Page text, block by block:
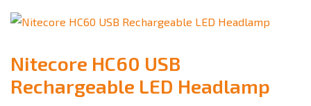
Nitecore HC60 USB
Rechargeable LED Headlamp